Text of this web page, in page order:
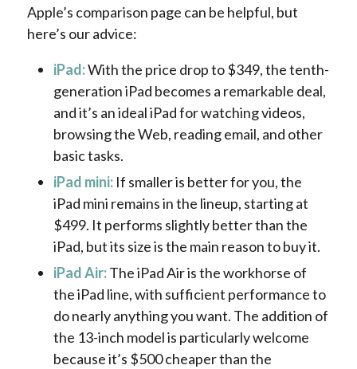
Apple’s comparison page can be helpful, but
here’s our advice:
iPad:With the price drop to $349, the tenth-
generation iPad becomes a remarkable deal,
and it’s an ideal iPad for watching videos,
browsing the Web, reading email, and other
basic tasks.
iPad mini:If smaller is better for you, the
iPad mini remains in the lineup, starting at
$499. It performs slightly better than the
iPad, but its size is the main reason to buy it.
iPad Air:The iPad Air is the workhorse of
the iPad line, with sufficient performance to
do nearly anything you want. The addition of
the 13-inch model is particularly welcome
because it’s $500 cheaper than the